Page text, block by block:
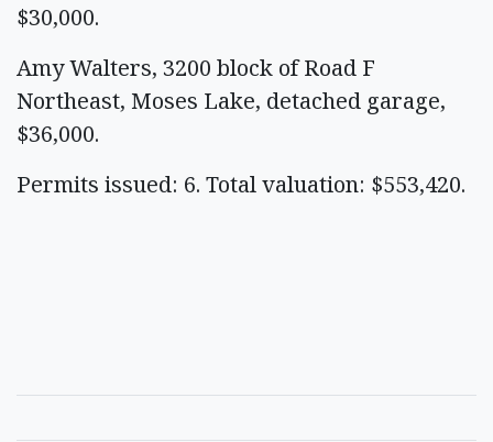
$30,000.
Amy Walters, 3200 block of Road F
Northeast, Moses Lake, detached garage,
$36,000.
Permits issued: 6. Total valuation: $553,420.